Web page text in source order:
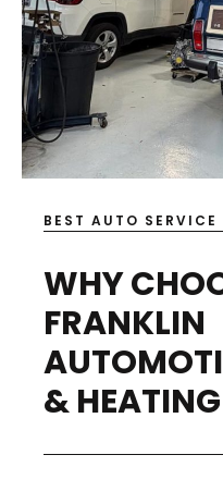
BEST AUTO SERVICE
WHY
FRANKLIN
&